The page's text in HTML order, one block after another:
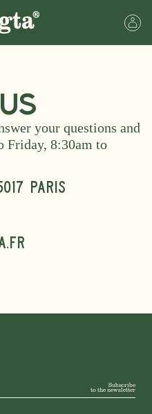
your questions and
Friday, 8:30am to
PARIS
Subscribe
to the newsletter